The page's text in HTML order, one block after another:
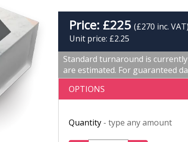
Price: £225 (£270 inc. VAT)
Unit price: £2.25
Standard turnaround is
are estimated. For guaranteed
OPTIONS
Quantity - type any amount